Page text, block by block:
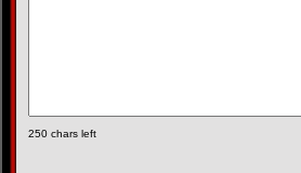
250 chars left